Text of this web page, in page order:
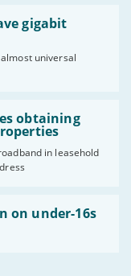
gigabit
universal
obtaining
in leasehold
on under-16s